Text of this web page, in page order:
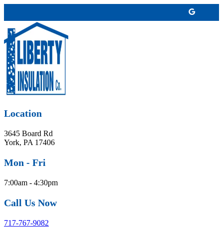
Location
3645 Board Rd
York, PA 17406
Mon - Fri
7:00am - 4:30pm
Call Us Now
717-767-9082